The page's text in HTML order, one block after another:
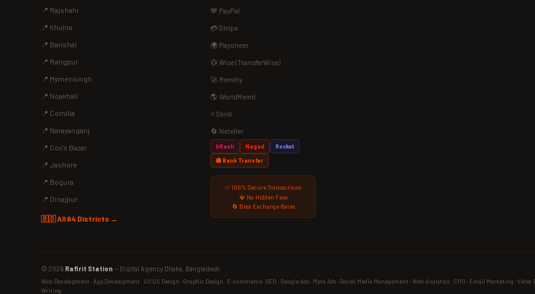
📍 Rajshahi
📍 Khulna
📍 Barishal
📍 Rangpur
📍 Mymensingh
📍 Noakhali
📍 Comilla
📍 Narayanganj
📍 Cox's Bazar
📍 Jashore
📍 Bogura
📍 Dinajpur
🇧🇩 All 64 Districts →
💙 PayPal
💳 Stripe
🌍 Payoneer
💱 Wise (TransferWise)
🚀 Remitly
🌎 WorldRemit
⚡ Skrill
🔄 Neteller
bKash Nagad Rocket
🏦 Bank Transfer
✅ 100% Secure Transactions
💎 No Hidden Fees
🔄 Best Exchange Rates
© 2026 Rafirit Station — Digital Agency Dhaka, Bangladesh.
Web Development · App Development · UI/UX Design · Graphic Design · E-commerce · SEO · Google Ads · Meta Ads · Social Media Management · Web Analytics · CRO · Email Marketing ·
Writing